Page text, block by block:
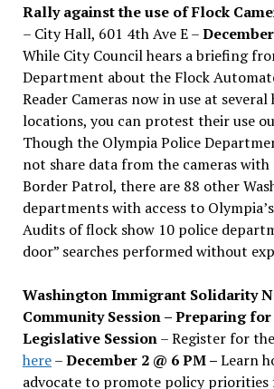
Rally against the use of Flock
– City Hall, 601 4th Ave E –
While City Council hears a briefing
Department about the Flock
Reader Cameras now in use at
locations, you can protest their use
Though the Olympia Police
not share data from the cameras with
Border Patrol, there are 88 other
departments with access to
Audits of flock show 10 police
door” searches performed without
Washington Immigrant Solidarity
Community Session – Preparing for
Legislative Session– Register for the
here–December 2 @ 6 PM –Learn
advocate to promote policy